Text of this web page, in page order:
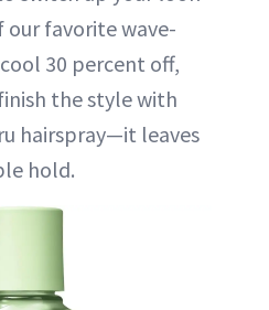
our favorite wave-
30 percent off,
the style with
hairspray—it leaves
hold.